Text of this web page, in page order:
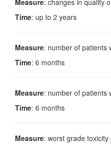
Time: up to 2 years
Measure: number of patients
Time: 6 months
Measure: number of patients
Time: 6 months
Measure: worst grade